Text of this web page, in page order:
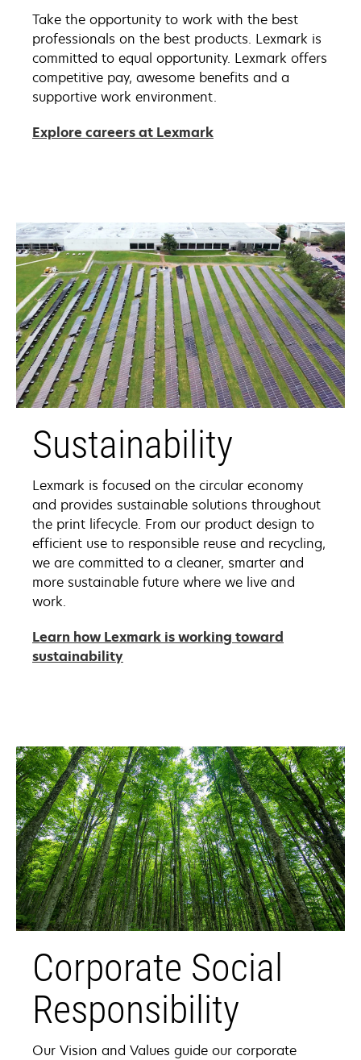
Take the opportunity to work with the best
professionals on the best products. Lexmark is
committed to equal opportunity. Lexmark offers
competitive pay, awesome benefits and a
supportive work environment.
Explore careers at Lexmark
Sustainability
Lexmark is focused on the circular economy
and provides sustainable solutions throughout
the print lifecycle. From our product design to
efficient use to responsible reuse and recycling,
we are committed to a cleaner, smarter and
more sustainable future where we live and
work.
Learn how Lexmark is working toward
sustainability
Corporate Social
Responsibility
Our Vision and Values guide our corporate